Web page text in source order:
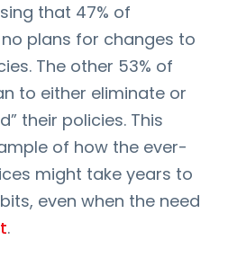
that 47% of
plans for changes to
The other 53% of
to either eliminate or
their policies. This
of how the ever-
might take years to
even when the need
.